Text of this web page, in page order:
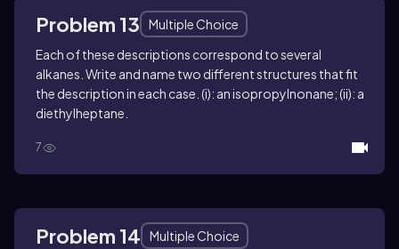
Problem 13
Multiple Choice
Each of these descriptions correspond to several
alkanes. Write and name two different structures that fit
the description in each case. (i): an isopropylnonane; (ii): a
diethylheptane.
7
Problem 14
Multiple Choice